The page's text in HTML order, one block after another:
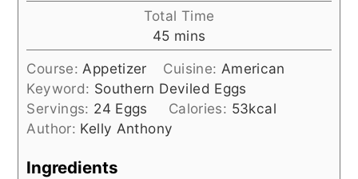
Total Time
45minutes
mins
Course: Appetizer Cuisine: American
Keyword: Southern Deviled Eggs
Servings: 24 Eggs Calories: 53kcal
Author: Kelly Anthony
Ingredients